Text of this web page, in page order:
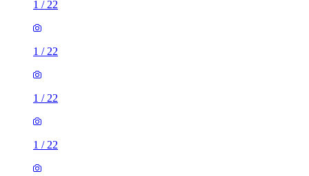
1 / 22
1 / 22
1 / 22
1 / 22